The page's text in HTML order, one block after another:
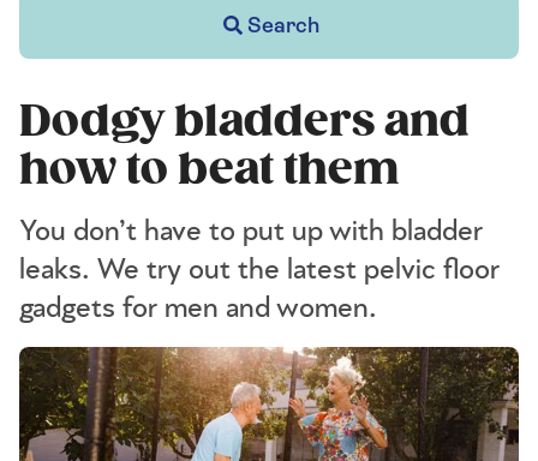
Search
Dodgy bladders and
how to beat them
You don’t have to put up with bladder
leaks. We try out the latest pelvic floor
gadgets for men and women.